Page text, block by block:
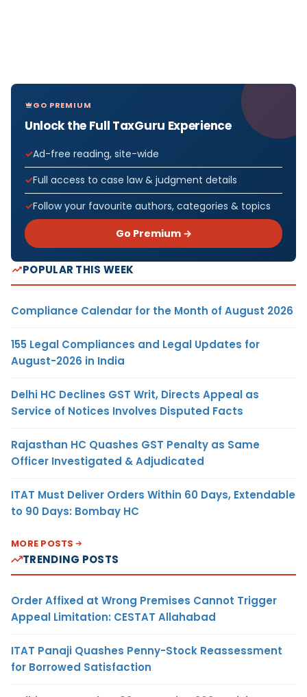
GO PREMIUM
Unlock the Full TaxGuru Experience
Ad-free reading, site-wide
Full access to case law & judgment details
Follow your favourite authors, categories & topics
Go Premium →
POPULAR THIS WEEK
Compliance Calendar for the Month of August 2026
155 Legal Compliances and Legal Updates for
August-2026 in India
Delhi HC Declines GST Writ, Directs Appeal as
Service of Notices Involves Disputed Facts
Rajasthan HC Quashes GST Penalty as Same
Officer Investigated & Adjudicated
ITAT Must Deliver Orders Within 60 Days, Extendable
to 90 Days: Bombay HC
MORE POSTS
TRENDING POSTS
Order Affixed at Wrong Premises Cannot Trigger
Appeal Limitation: CESTAT Allahabad
ITAT Panaji Quashes Penny-Stock Reassessment
for Borrowed Satisfaction